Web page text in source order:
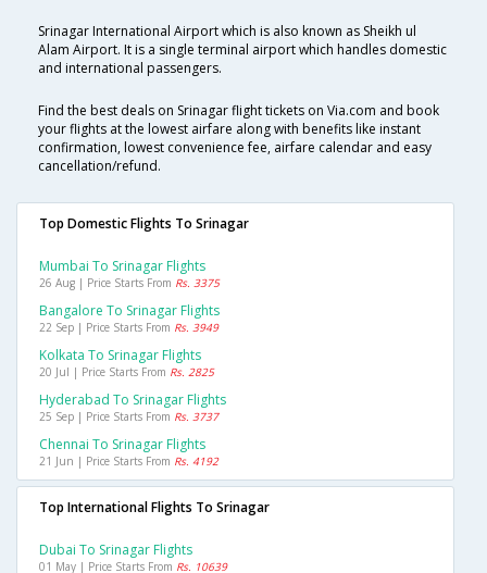
Srinagar International Airport which is also known as Sheikh ul
Alam Airport. It is a single terminal airport which handles domestic
and international passengers.
Find the best deals on Srinagar flight tickets on Via.com and book
your flights at the lowest airfare along with benefits like instant
confirmation, lowest convenience fee, airfare calendar and easy
cancellation/refund.
Top Domestic Flights To Srinagar
Mumbai To Srinagar Flights
26 Aug | Price Starts From Rs. 3375
Bangalore To Srinagar Flights
22 Sep | Price Starts From Rs. 3949
Kolkata To Srinagar Flights
20 Jul | Price Starts From Rs. 2825
Hyderabad To Srinagar Flights
25 Sep | Price Starts From Rs. 3737
Chennai To Srinagar Flights
21 Jun | Price Starts From Rs. 4192
Top International Flights To Srinagar
Dubai To Srinagar Flights
01 May | Price Starts From Rs. 10639